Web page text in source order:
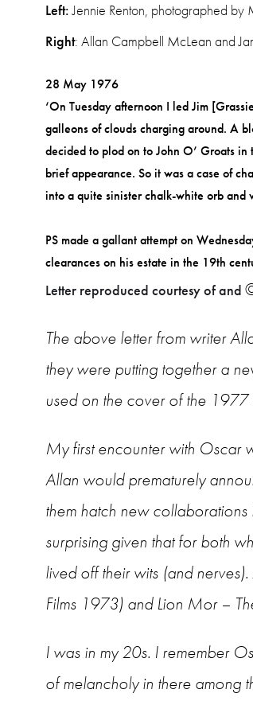
Left:Jennie Renton, photographed
Right: Allan Campbell McLean and
28 May 1976
‘On Tuesday afternoon I led Jim
galleons of clouds charging around. A
decided to plod on to John O’ Groats
brief appearance. So it was a case of
into a quite sinister chalk-white orb and
PS made a gallant attempt on
clearances on his estate in the 19th
Letter reproduced courtesy of and
The above letter from writer
they were putting together a
used on the cover of the 1977
My first encounter with Oscar
Allan would prematurely
them hatch new
surprising given that for both
lived off their wits (and
Films 1973) and Lion Mor –
I was in my 20s. I remember
of melancholy in there among